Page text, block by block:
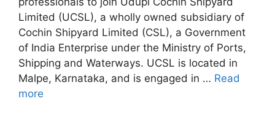
Limited (UCSL), a wholly owned subsidiary of
Cochin Shipyard Limited (CSL), a Government
of India Enterprise under the Ministry of Ports,
Shipping and Waterways. UCSL is located in
Malpe, Karnataka, and is engaged in … Read
more